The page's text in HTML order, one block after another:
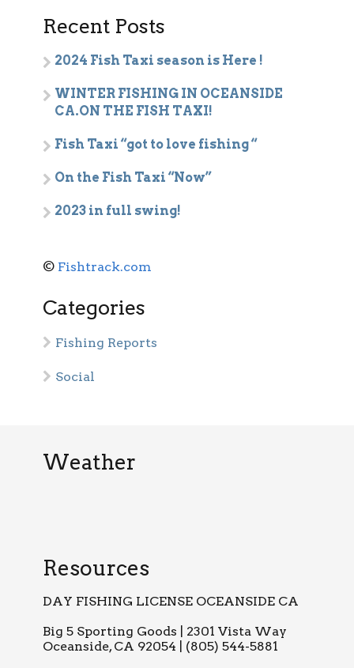
Recent Posts
2024 Fish Taxi season is Here !
WINTER FISHING IN OCEANSIDE
CA.ON THE FISH TAXI!
Fish Taxi “got to love fishing “
On the Fish Taxi “Now”
2023 in full swing!
© Fishtrack.com
Categories
Fishing Reports
Social
Weather
Resources
DAY FISHING LICENSE OCEANSIDE CA
Big 5 Sporting Goods | 2301 Vista Way
Oceanside, CA 92054 | (805) 544-5881